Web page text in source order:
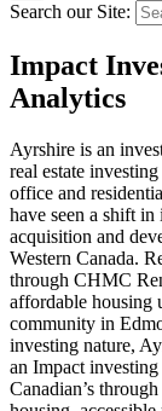
Search our Site:
Impact
Analytics
Ayrshire is an
real estate
office and
have seen a shift
acquisition and
Western Canada.
through CHMC
affordable housing
community in
investing nature,
an Impact
Canadian’s